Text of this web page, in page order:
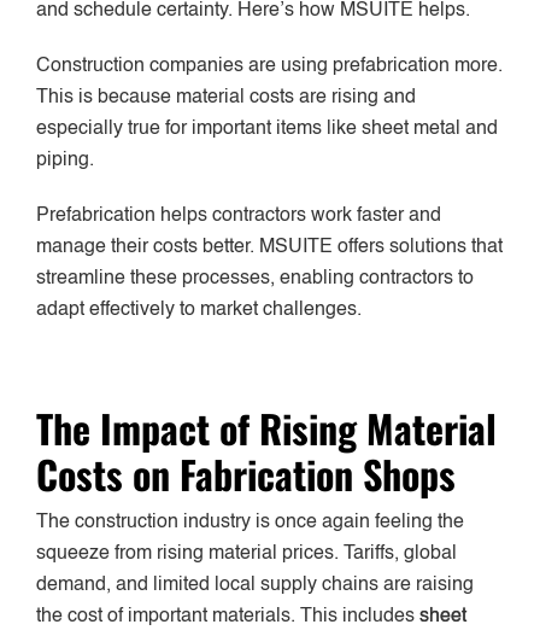
and schedule certainty. Here’s how MSUITE helps.
Construction companies are using prefabrication more.
This is because material costs are rising and
especially true for important items like sheet metal and
piping.
Prefabrication helps contractors work faster and
manage their costs better. MSUITE offers solutions that
streamline these processes, enabling contractors to
adapt effectively to market challenges.
The Impact of Rising Material
Costs on Fabrication Shops
The construction industry is once again feeling the
squeeze from rising material prices. Tariffs, global
demand, and limited local supply chains are raising
the cost of important materials. This includes sheet